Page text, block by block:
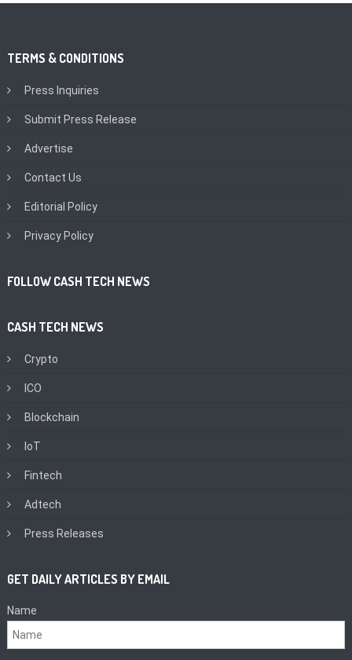
TERMS & CONDITIONS
Press Inquiries
Submit Press Release
Advertise
Contact Us
Editorial Policy
Privacy Policy
FOLLOW CASH TECH NEWS
CASH TECH NEWS
Crypto
ICO
Blockchain
IoT
Fintech
Adtech
Press Releases
GET DAILY ARTICLES BY EMAIL
Name